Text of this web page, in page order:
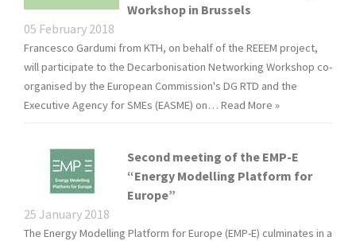
Workshop in Brussels
05 February 2018
Francesco Gardumi from KTH, on behalf of the REEEM project,
will participate to the Decarbonisation Networking Workshop co-
organised by the European Commission's DG RTD and the
Executive Agency for SMEs (EASME) on… Read More »
Second meeting of the EMP-E
“Energy Modelling Platform for
Europe”
25 January 2018
The Energy Modelling Platform for Europe (EMP-E) culminates in a